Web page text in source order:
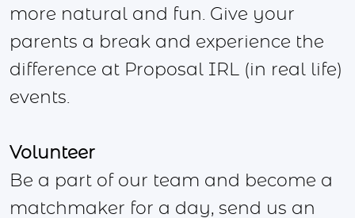
more natural and fun. Give your
parents a break and experience the
difference at Proposal IRL (in real life)
events.
Volunteer
Be a part of our team and become a
matchmaker for a day, send us an